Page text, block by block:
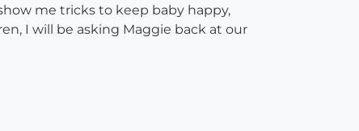
me tricks to keep baby happy,
I will be asking Maggie back at our